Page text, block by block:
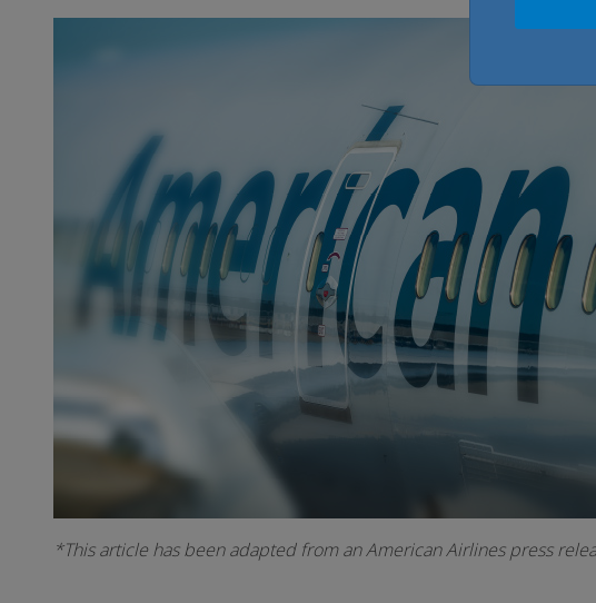
*This article has been adapted from an American Airlines press